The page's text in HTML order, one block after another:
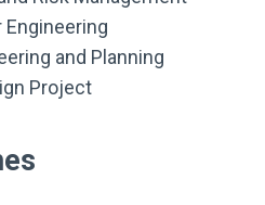
Engineering
and Planning
Project